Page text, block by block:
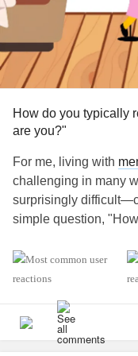
How do you typically
are you?"
For me, living with
challenging in many
surprisingly
simple question,
Being part of different
given me the
automatic "I'm fine"
feel.